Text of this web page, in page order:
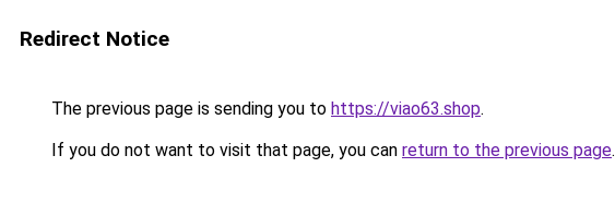
Redirect Notice
The previous page is sending you to https://viao63.shop.
If you do not want to visit that page, you can return to the previous page.